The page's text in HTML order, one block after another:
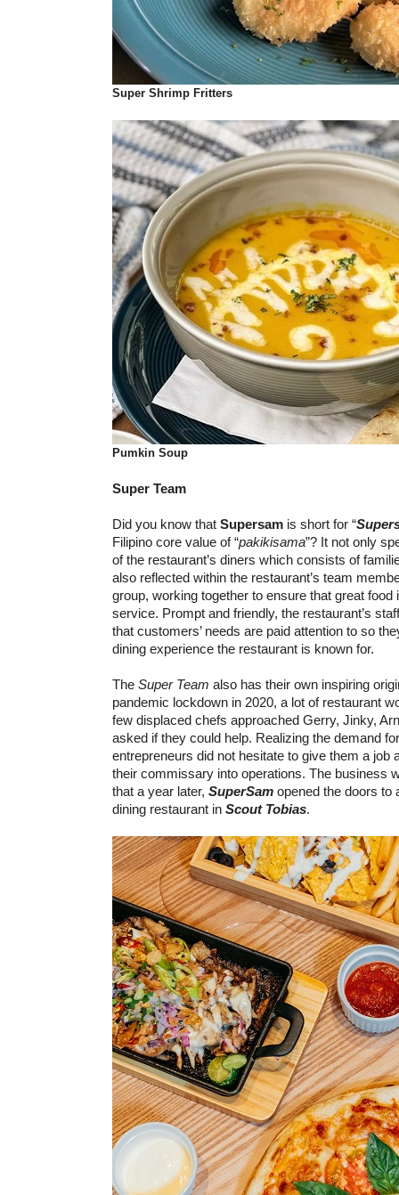
Super Shrimp Fritters
Pumkin Soup
Super Team
Did you know that Supersam is short for “
Filipino core value of “pakikisama”? It not only
of the restaurant’s diners which consists of
also reflected within the restaurant’s team
group, working together to ensure that great food
service. Prompt and friendly, the restaurant’s
that customers’ needs are paid attention to so
dining experience the restaurant is known for.
The Super Team also has their own inspiring
pandemic lockdown in 2020, a lot of restaurant
few displaced chefs approached Gerry, Jinky,
asked if they could help. Realizing the demand
entrepreneurs did not hesitate to give them a job
their commissary into operations. The business
that a year later, SuperSam opened the doors to
dining restaurant in Scout Tobias.